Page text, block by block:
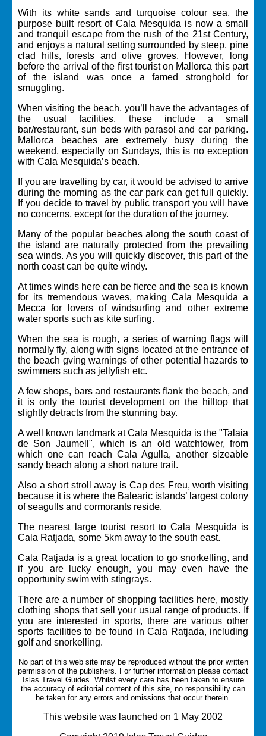
With its white sands and turquoise colour sea, the
purpose built resort of Cala Mesquida is now a small
and tranquil escape from the rush of the 21st Century,
and enjoys a natural setting surrounded by steep, pine
clad hills, forests and olive groves. However, long
before the arrival of the first tourist on Mallorca this part
of the island was once a famed stronghold for
smuggling.
When visiting the beach, you’ll have the advantages of
the usual facilities, these include a small
bar/restaurant, sun beds with parasol and car parking.
Mallorca beaches are extremely busy during the
weekend, especially on Sundays, this is no exception
with Cala Mesquida’s beach.
If you are travelling by car, it would be advised to arrive
during the morning as the car park can get full quickly.
If you decide to travel by public transport you will have
no concerns, except for the duration of the journey.
Many of the popular beaches along the south coast of
the island are naturally protected from the prevailing
sea winds. As you will quickly discover, this part of the
north coast can be quite windy.
At times winds here can be fierce and the sea is known
for its tremendous waves, making Cala Mesquida a
Mecca for lovers of windsurfing and other extreme
water sports such as kite surfing.
When the sea is rough, a series of warning flags will
normally fly, along with signs located at the entrance of
the beach gving warnings of other potential hazards to
swimmers such as jellyfish etc.
A few shops, bars and restaurants flank the beach, and
it is only the tourist development on the hilltop that
slightly detracts from the stunning bay.
A well known landmark at Cala Mesquida is the "Talaia
de Son Jaumell", which is an old watchtower, from
which one can reach Cala Agulla, another sizeable
sandy beach along a short nature trail.
Also a short stroll away is Cap des Freu, worth visiting
because it is where the Balearic islands’ largest colony
of seagulls and cormorants reside.
The nearest large tourist resort to Cala Mesquida is
Cala Ratjada, some 5km away to the south east.
Cala Ratjada is a great location to go snorkelling, and
if you are lucky enough, you may even have the
opportunity swim with stingrays.
There are a number of shopping facilities here, mostly
clothing shops that sell your usual range of products. If
you are interested in sports, there are various other
sports facilities to be found in Cala Ratjada, including
golf and snorkelling.
No part of this web site may be reproduced without the prior written
permission of the publishers. For further information please contact
Islas Travel Guides. Whilst every care has been taken to ensure
the accuracy of editorial content of this site, no responsibility can
be taken for any errors and omissions that occur therein.
This website was launched on 1 May 2002